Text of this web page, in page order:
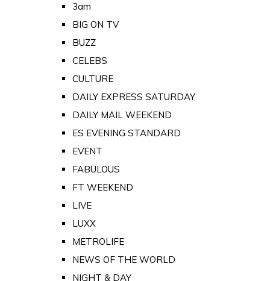
3am
BIG ON TV
BUZZ
CELEBS
CULTURE
DAILY EXPRESS SATURDAY
DAILY MAIL WEEKEND
ES EVENING STANDARD
EVENT
FABULOUS
FT WEEKEND
LIVE
LUXX
METROLIFE
NEWS OF THE WORLD
NIGHT & DAY